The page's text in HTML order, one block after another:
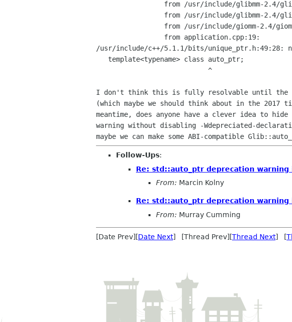
/usr/include/c++/5.1.1/bits/unique_ptr.h:49:28:
I don't think this is fully resolvable until the
(which maybe we should think about in the 2017
meantime, does anyone have a clever idea to
warning without disabling -Wdepreciated-
Follow-Ups:
Re: std::auto_ptr deprecation
From: Marcin Kolny
Re: std::auto_ptr deprecation
From: Murray Cumming
[Date Prev][Date Next] [Thread Prev][Thread Next] [